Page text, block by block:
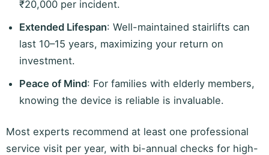
₹20,000 per incident.
Extended Lifespan: Well-maintained stairlifts can
last 10–15 years, maximizing your return on
investment.
Peace of Mind: For families with elderly members,
knowing the device is reliable is invaluable.
Most experts recommend at least one professional
service visit per year, with bi-annual checks for high-